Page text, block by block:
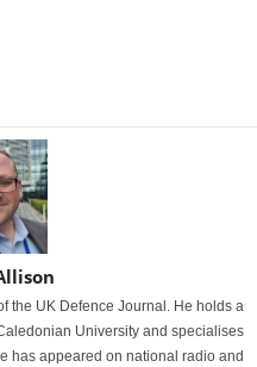
the UK Defence Journal. He holds a
University and specialises
has appeared on national radio and